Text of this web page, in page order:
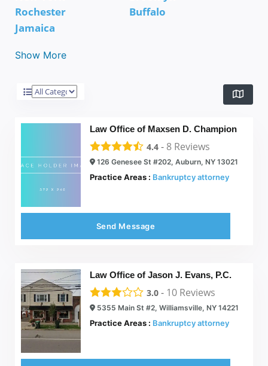
Rochester
Buffalo
Jamaica
Show More
Law Office of Maxsen D. Champion
4.4 - 8 Reviews
126 Genesee St #202, Auburn, NY 13021
Practice Areas : Bankruptcy attorney
Send Message
Law Office of Jason J. Evans, P.C.
3.0 - 10 Reviews
5355 Main St #2, Williamsville, NY 14221
Practice Areas : Bankruptcy attorney